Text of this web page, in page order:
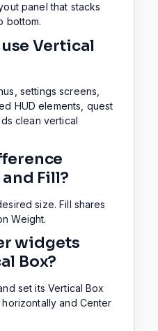
panel that stacks
bottom.
Vertical
settings screens,
HUD elements, quest
clean vertical
Fill?
size. Fill shares
Weight.
widgets
Box?
set its Vertical Box
and Center